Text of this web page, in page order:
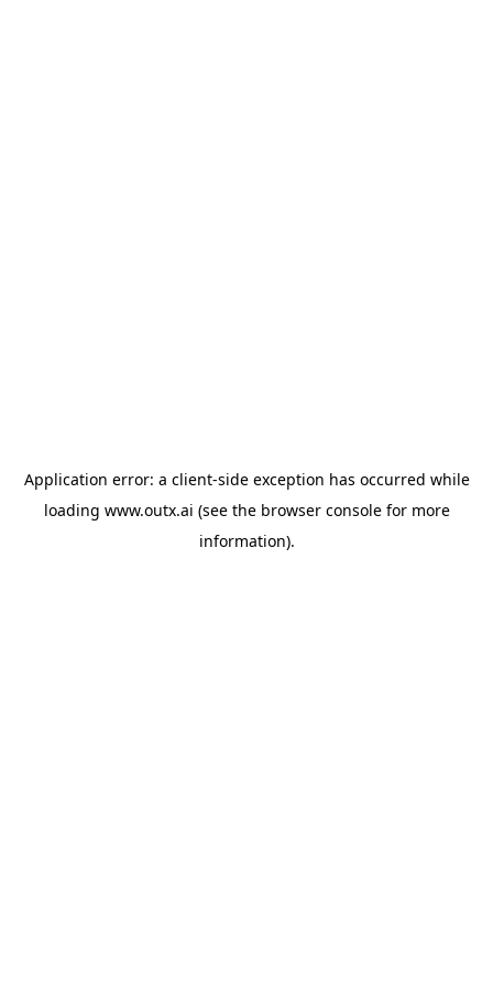
Application error: a client-side exception has occurred while
loading www.outx.ai (see the browser consolefor more
information).